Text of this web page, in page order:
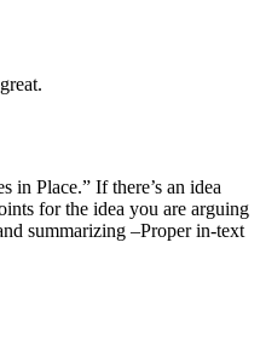
in Place.” If there’s an idea
for the idea you are arguing
summarizing –Proper in-text